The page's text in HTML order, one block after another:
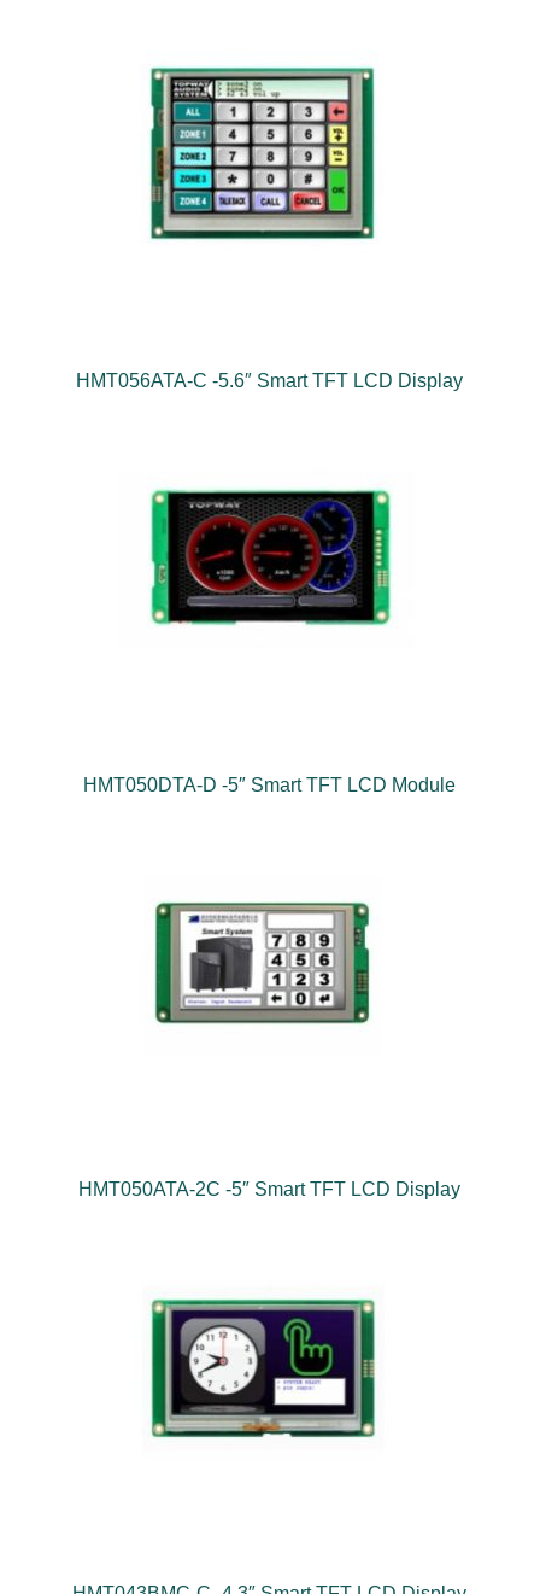
HMT056ATA-C -5.6″ Smart TFT LCD Display
HMT050DTA-D -5″ Smart TFT LCD Module
HMT050ATA-2C -5″ Smart TFT LCD Display